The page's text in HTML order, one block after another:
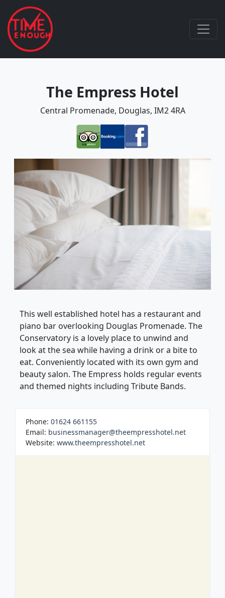
The Empress Hotel
Central Promenade, Douglas, IM2 4RA
This well established hotel has a restaurant and
piano bar overlooking Douglas Promenade. The
Conservatory is a lovely place to unwind and
look at the sea while having a drink or a bite to
eat. Conveniently located with its own gym and
beauty salon. The Empress holds regular events
and themed nights including Tribute Bands.
Phone: 01624 661155
Email: businessmanager@theempresshotel.net
Website: www.theempresshotel.net